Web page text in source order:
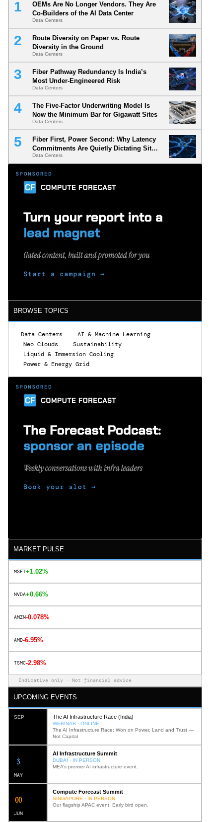
OEMs Are No Longer Vendors. They Are
Co-Builders of the AI Data Center
Data Centers
Route Diversity on Paper vs. Route
Diversity in the Ground
Data Centers
Fiber Pathway Redundancy Is India’s
Most Under-Engineered Risk
Data Centers
The Five-Factor Underwriting Model Is
Now the Minimum Bar for Gigawatt Sites
Data Centers
Fiber First, Power Second: Why Latency
Commitments Are Quietly Dictating Site
Selection
Data Centers
BROWSE TOPICS
Data Centers
AI & Machine Learning
Neo Clouds
Sustainability
Liquid & Immersion Cooling
Power & Energy Grid
MARKET PULSE
MSFT+1.02%
NVDA+0.66%
AMZN-0.078%
AMD-6.95%
TSMC-2.98%
Indicative only · Not financial advice
UPCOMING EVENTS
SEP The AI Infrastructure Race (India)
WEBINAR · ONLINE
The AI Infrastructure Race: Won on Power, Land and Trust —
Not Capital
MAY
12
AI Infrastructure Summit
DUBAI · IN PERSON
MEA’s premier AI infrastructure event.
JUN
02
Compute Forecast Summit
SINGAPORE · IN PERSON
Our flagship APAC event. Early bird open.